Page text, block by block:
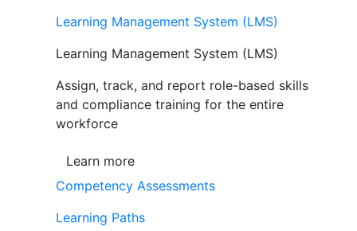
Learning Management System (LMS)
Learning Management System (LMS)
Assign, track, and report role-based skills
and compliance training for the entire
workforce
Learn more
Competency Assessments
Learning Paths